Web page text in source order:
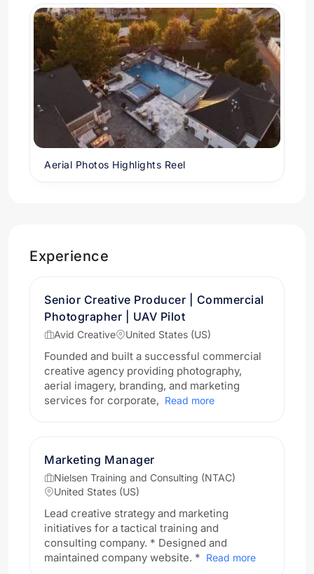
Aerial Photos Highlights Reel
Experience
Senior Creative Producer | Commercial
Photographer | UAV Pilot
Avid Creative United States (US)
Founded and built a successful commercial
creative agency providing photography,
aerial imagery, branding, and marketing
services for corporate, Read more
Marketing Manager
Nielsen Training and Consulting (NTAC)
United States (US)
Lead creative strategy and marketing
initiatives for a tactical training and
consulting company. * Designed and
maintained company website. * Read more